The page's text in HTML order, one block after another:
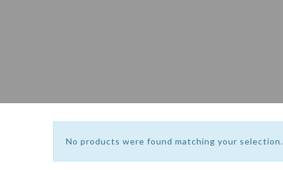
No products were found matching your selection.